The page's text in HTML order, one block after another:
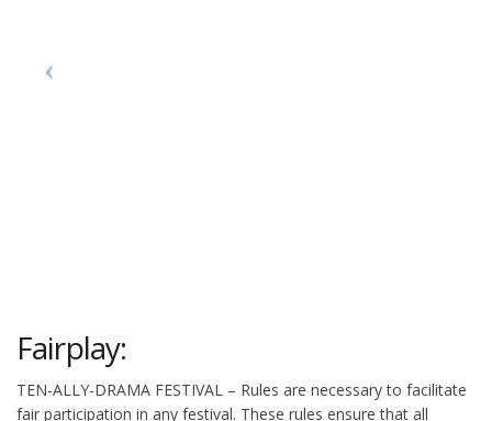
Fairplay:
TEN-ALLY-DRAMA FESTIVAL – Rules are necessary to facilitate
fair participation in any festival. These rules ensure that all